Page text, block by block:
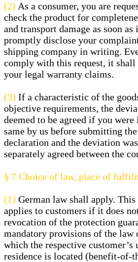
(2) As a consumer, you are
check the product for
and transport damage as soon
promptly disclose your
shipping company in writing.
comply with this request, it shall
your legal warranty claims.
(3) If a characteristic of the
objective requirements, the
deemed to be agreed if you
same by us before submitting
declaration and the deviation
separately agreed between the
§ 7 Choice of law, place of
(1) German law shall apply.
applies to customers if it does
revocation of the protection
mandatory provisions of the law
which the respective customer’s
residence is located (benefit-of-